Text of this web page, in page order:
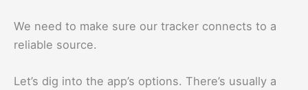
We need to make sure our tracker connects to a
reliable source.
Let’s dig into the app’s options. There’s usually a